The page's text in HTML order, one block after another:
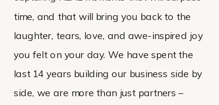
time, and that will bring you back to the
laughter, tears, love, and awe-inspired joy
you felt on your day. We have spent the
last 14 years building our business side by
side, we are more than just partners –